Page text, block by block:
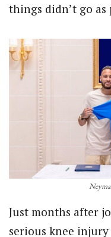
things didn’t go as
Just months after
serious knee